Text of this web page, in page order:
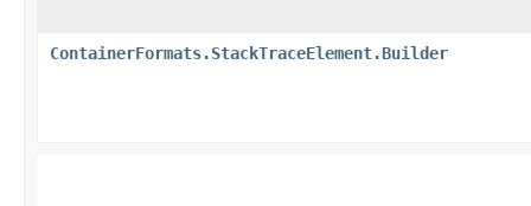
ContainerFormats.StackTraceElement.Builder